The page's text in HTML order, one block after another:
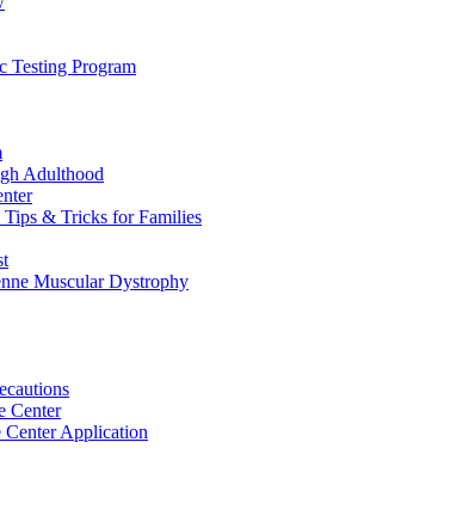
Testing Program
Adulthood
& Tricks for Families
Muscular Dystrophy
Center
Center Application